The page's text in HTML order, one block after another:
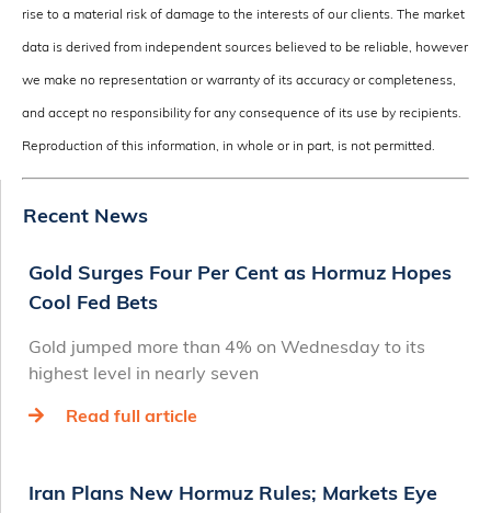
rise to a material risk of damage to the interests of our clients. The market
data is derived from independent sources believed to be reliable, however
we make no representation or warranty of its accuracy or completeness,
and accept no responsibility for any consequence of its use by recipients.
Reproduction of this information, in whole or in part, is not permitted.
Recent News
Gold Surges Four Per Cent as Hormuz Hopes
Cool Fed Bets
Gold jumped more than 4% on Wednesday to its
highest level in nearly seven
Read full article
Iran Plans New Hormuz Rules; Markets Eye